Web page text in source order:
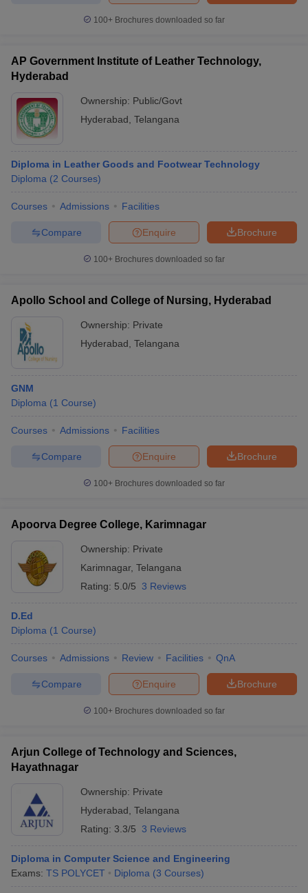
100+ Brochures downloaded so far
AP Government Institute of Leather Technology,
Hyderabad
Ownership: Public/Govt
Hyderabad Telangana
Diploma in Leather Goods and Footwear Technology
Diploma (2 Courses)
Courses Admissions Facilities
Brochure
Enquire
Compare
100+ Brochures downloaded so far
Apollo School and College of Nursing, Hyderabad
Ownership: Private
Hyderabad Telangana
GNM
Diploma (1 Course)
Courses Admissions Facilities
Brochure
Enquire
Compare
100+ Brochures downloaded so far
Apoorva Degree College, Karimnagar
Ownership: Private
Karimnagar, Telangana
Rating: 5.0/5 3 Reviews
D.Ed
Diploma (1 Course)
Courses Admissions Review Facilities QnA
Brochure
Enquire
Compare
100+ Brochures downloaded so far
Arjun College of Technology and Sciences,
Hayathnagar
Ownership: Private
Hyderabad Telangana
Rating: 3.3/5 3 Reviews
Diploma in Computer Science and Engineering
Exams: TS POLYCET Diploma (3 Courses)